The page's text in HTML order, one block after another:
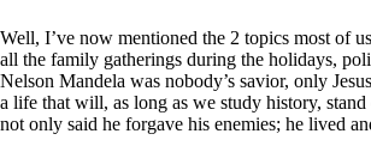
Well, I’ve now mentioned the 2 topics most of
all the family gatherings during the holidays,
Nelson Mandela was nobody’s savior, only
a life that will, as long as we study history, stand
not only said he forgave his enemies; he lived